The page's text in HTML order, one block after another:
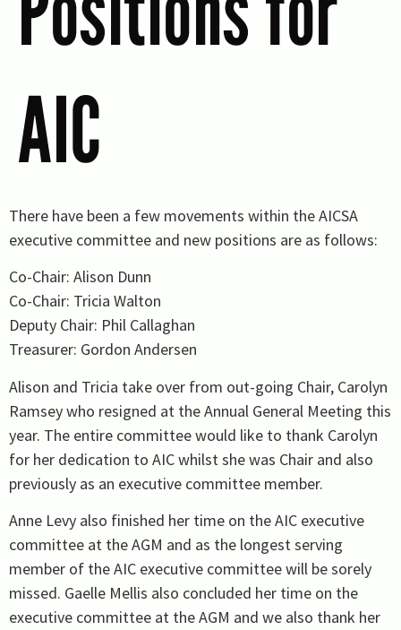
AIC
There have been a few movements within the AICSA
executive committee and new positions are as follows:
Co-Chair: Alison Dunn
Co-Chair: Tricia Walton
Deputy Chair: Phil Callaghan
Treasurer: Gordon Andersen
Alison and Tricia take over from out-going Chair, Carolyn
Ramsey who resigned at the Annual General Meeting this
year. The entire committee would like to thank Carolyn
for her dedication to AIC whilst she was Chair and also
previously as an executive committee member.
Anne Levy also finished her time on the AIC executive
committee at the AGM and as the longest serving
member of the AIC executive committee will be sorely
missed. Gaelle Mellis also concluded her time on the
executive committee at the AGM and we also thank her